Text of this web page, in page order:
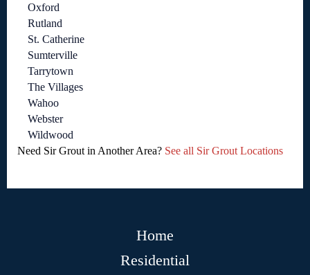
Oxford
Rutland
St. Catherine
Sumterville
Tarrytown
The Villages
Wahoo
Webster
Wildwood
Need Sir Grout in Another Area? See all Sir Grout Locations
Home
Residential